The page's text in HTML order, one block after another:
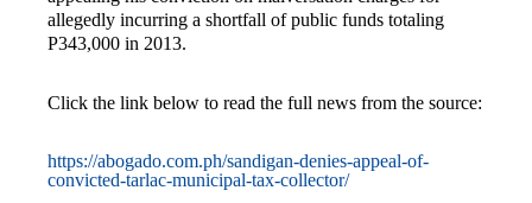
allegedly incurring a shortfall of public funds totaling
P343,000 in 2013.
Click the link below to read the full news from the source:
https://abogado.com.ph/sandigan-denies-appeal-of-
convicted-tarlac-municipal-tax-collector/